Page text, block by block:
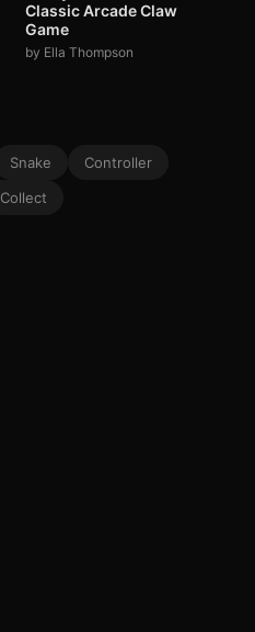
Classic Arcade Claw
Game
by Ella Thompson
Snake
Controller
Collect